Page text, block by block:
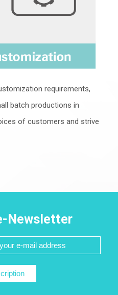
requirements,
batch productions in
of customers and strive
Newsletter